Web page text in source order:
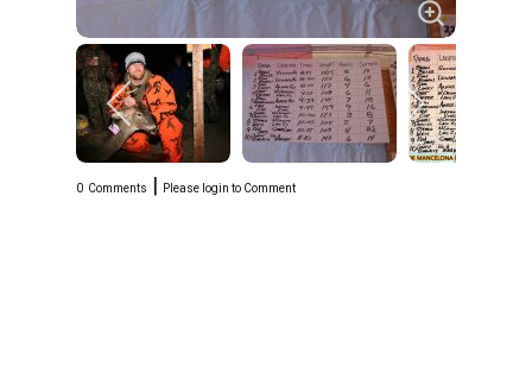
0 Comments | Please login to Comment